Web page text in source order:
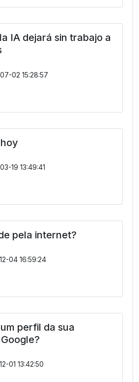
IA dejará sin trabajo a
02 15:28:57
19 13:49:41
pela internet?
04 16:59:24
perfil da sua
01 13:42:50